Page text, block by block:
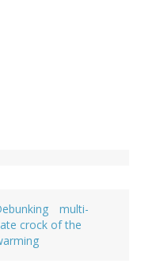
multi-
crock of the